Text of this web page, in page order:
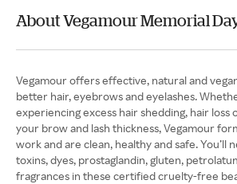
About Vegamour Memorial
Vegamour offers effective, natural and
better hair, eyebrows and eyelashes.
experiencing excess hair shedding, hair loss
your brow and lash thickness, Vegamour
work and are clean, healthy and safe. You’ll
toxins, dyes, prostaglandin, gluten,
fragrances in these certified cruelty-free